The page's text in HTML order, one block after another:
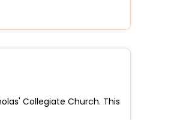
Collegiate Church. This